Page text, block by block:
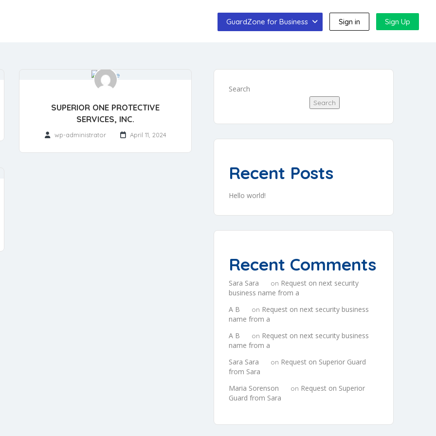
GuardZone for Business Sign in Sign Up
SUPERIOR ONE PROTECTIVE
SERVICES, INC.
wp-administrator April 11, 2024
Search
Search
Recent Posts
Hello world!
Recent Comments
Sara Sara on Request on next security
business name from a
A B
on Request on next security business
name from a
A B
on Request on next security business
name from a
Sara Sara
on Request on Superior Guard
from Sara
Maria Sorenson
on Request on Superior
Guard from Sara